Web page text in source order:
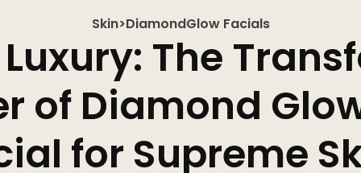
HAIR
Laser Hair Removal
PRF Hair Restoration
Skin>DiamondGlow Facials
The
of Diamond
for Supreme